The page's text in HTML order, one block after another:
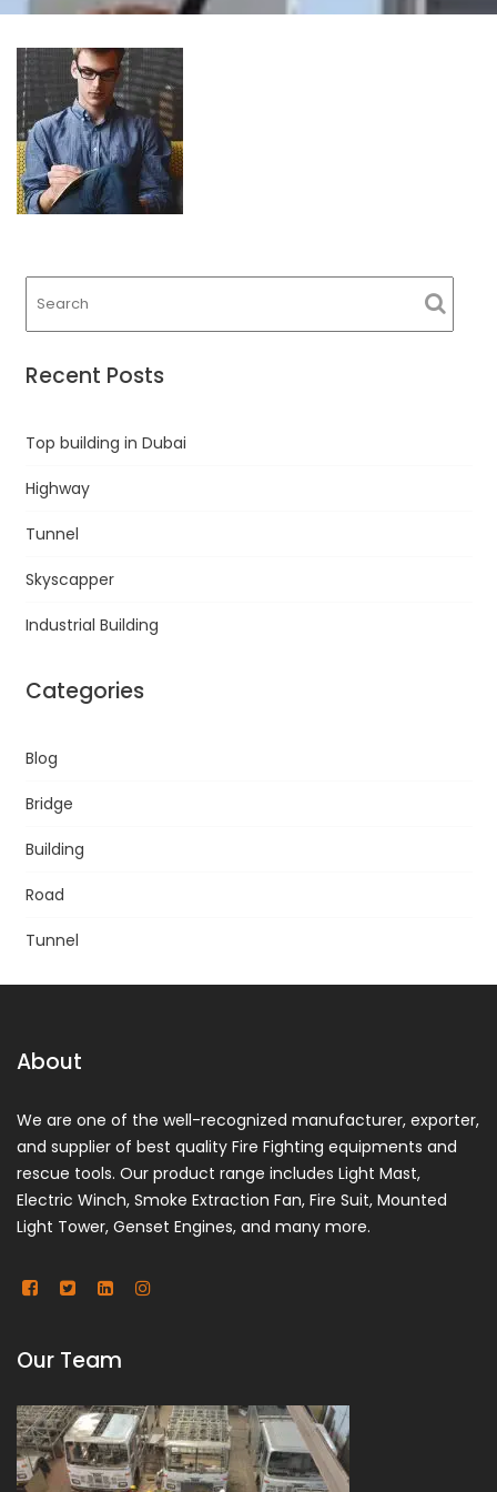
Recent Posts
Top building in Dubai
Highway
Tunnel
Skyscapper
Industrial Building
Categories
Blog
Bridge
Building
Road
Tunnel
About
We are one of the well-recognized manufacturer, exporter,
and supplier of best quality Fire Fighting equipments and
rescue tools. Our product range includes Light Mast,
Electric Winch, Smoke Extraction Fan, Fire Suit, Mounted
Light Tower, Genset Engines, and many more.
Our Team